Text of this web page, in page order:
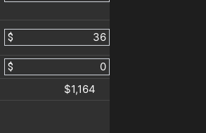
$
$
$1,164